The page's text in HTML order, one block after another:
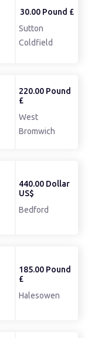
30.00 Pound £
Sutton
Coldfield
220.00 Pound
£
West
Bromwich
440.00 Dollar
US$
Bedford
185.00 Pound
£
Halesowen